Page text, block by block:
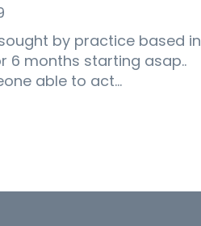
by practice based in
6 months starting asap..
able to act…